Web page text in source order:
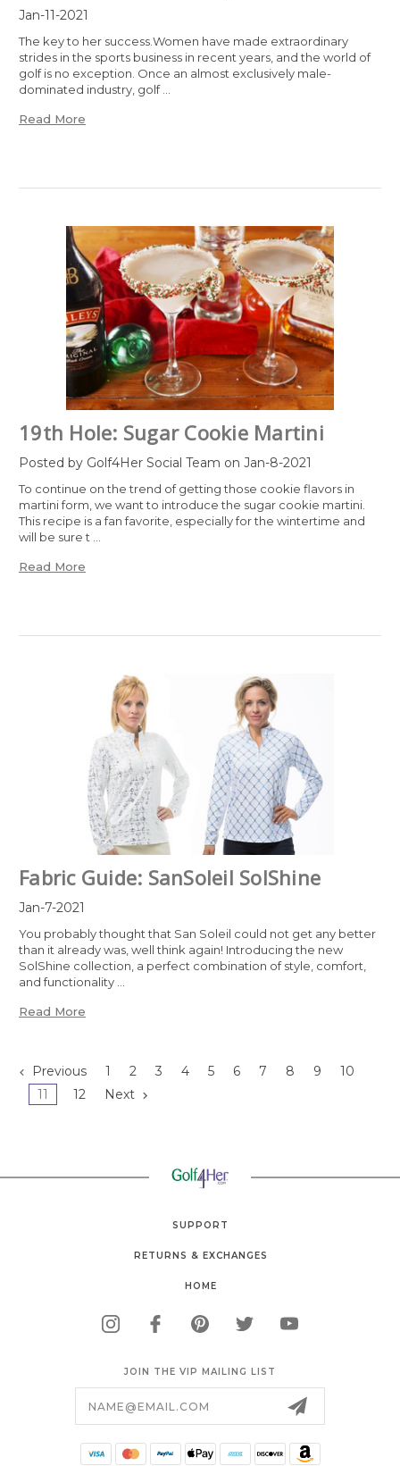
Jan-11-2021
The key to her success.Women have made extraordinary
strides in the sports business in recent years, and the world of
golf is no exception. Once an almost exclusively male-
dominated industry, golf …
Read More
19th Hole: Sugar Cookie Martini
Posted by Golf4Her Social Team on Jan-8-2021
To continue on the trend of getting those cookie flavors in
martini form, we want to introduce the sugar cookie martini.
This recipe is a fan favorite, especially for the wintertime and
will be sure t …
Read More
Fabric Guide: SanSoleil SolShine
Jan-7-2021
You probably thought that San Soleil could not get any better
than it already was, well think again! Introducing the new
SolShine collection, a perfect combination of style, comfort,
and functionality …
Read More
Previous 1 2 3 4 5 6 7 8 9
10
11
12 Next
SUPPORT
RETURNS & EXCHANGES
HOME
JOIN THE VIP MAILING LIST